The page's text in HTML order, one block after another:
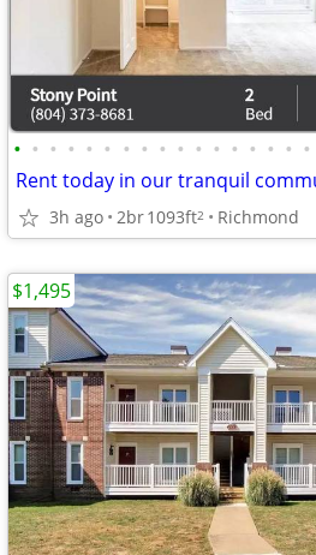
• • • • • • • • • • • • • • • • •
3h ago 2br1093ft2 Richmond
$1,495